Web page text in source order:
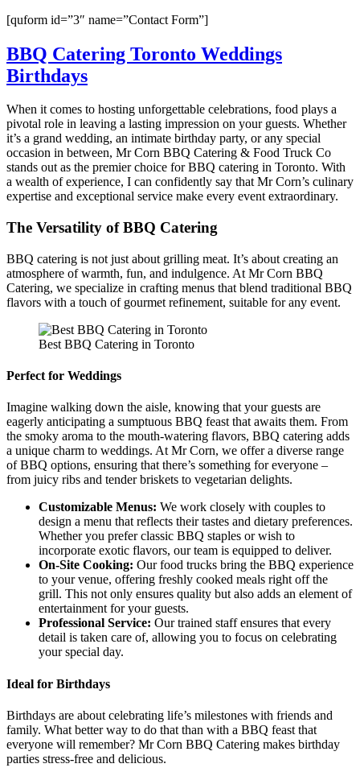
[quform id=”3″ name=”Contact Form”]
BBQ Catering Toronto Weddings
Birthdays
When it comes to hosting unforgettable celebrations, food plays a
pivotal role in leaving a lasting impression on your guests. Whether
it’s a grand wedding, an intimate birthday party, or any special
occasion in between, Mr Corn BBQ Catering & Food Truck Co
stands out as the premier choice for BBQ catering in Toronto. With
a wealth of experience, I can confidently say that Mr Corn’s culinary
expertise and exceptional service make every event extraordinary.
The Versatility of BBQ Catering
BBQ catering is not just about grilling meat. It’s about creating an
atmosphere of warmth, fun, and indulgence. At Mr Corn BBQ
Catering, we specialize in crafting menus that blend traditional BBQ
flavors with a touch of gourmet refinement, suitable for any event.
Best BBQ Catering in Toronto
Perfect for Weddings
Imagine walking down the aisle, knowing that your guests are
eagerly anticipating a sumptuous BBQ feast that awaits them. From
the smoky aroma to the mouth-watering flavors, BBQ catering adds
a unique charm to weddings. At Mr Corn, we offer a diverse range
of BBQ options, ensuring that there’s something for everyone –
from juicy ribs and tender briskets to vegetarian delights.
Customizable Menus: We work closely with couples to
design a menu that reflects their tastes and dietary preferences.
Whether you prefer classic BBQ staples or wish to
incorporate exotic flavors, our team is equipped to deliver.
On-Site Cooking: Our food trucks bring the BBQ experience
to your venue, offering freshly cooked meals right off the
grill. This not only ensures quality but also adds an element of
entertainment for your guests.
Professional Service: Our trained staff ensures that every
detail is taken care of, allowing you to focus on celebrating
your special day.
Ideal for Birthdays
Birthdays are about celebrating life’s milestones with friends and
family. What better way to do that than with a BBQ feast that
everyone will remember? Mr Corn BBQ Catering makes birthday
parties stress-free and delicious.